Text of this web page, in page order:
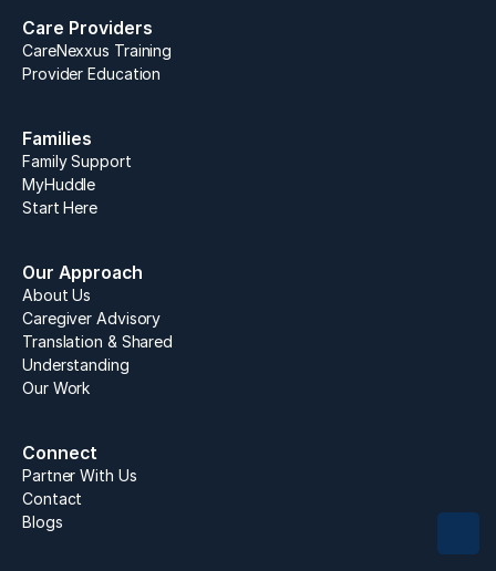
Care Providers
CareNexxus Training
Provider Education
Families
Family Support
MyHuddle
Start Here
Our Approach
About Us
Caregiver Advisory
Translation & Shared
Understanding
Our Work
Connect
Partner With Us
Contact
Blogs